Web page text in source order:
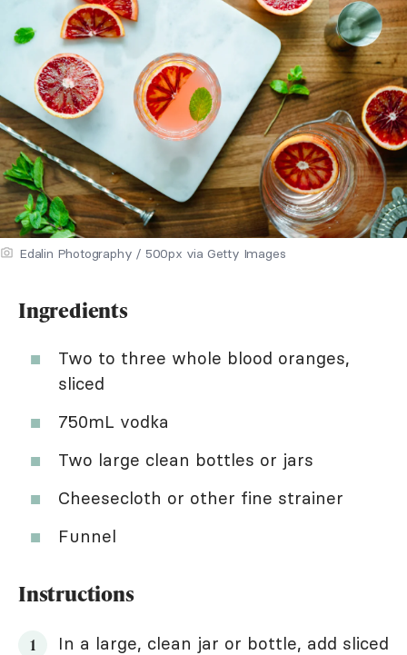
Edalin Photography / 500px via Getty Images
Ingredients
Two to three whole blood oranges,
sliced
750mL vodka
Two large clean bottles or jars
Cheesecloth or other fine strainer
Funnel
Instructions
In a large, clean jar or bottle, add sliced